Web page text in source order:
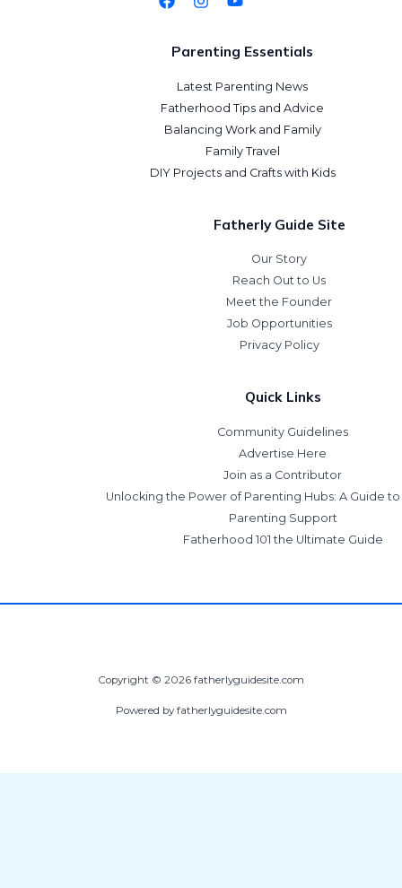
Parenting Essentials
Latest Parenting News
Fatherhood Tips and Advice
Balancing Work and Family
Family Travel
DIY Projects and Crafts with Kids
Fatherly Guide Site
Our Story
Reach Out to Us
Meet the Founder
Job Opportunities
Privacy Policy
Quick Links
Community Guidelines
Advertise Here
Join as a Contributor
Unlocking the Power of Parenting Hubs: A Guide
Parenting Support
Fatherhood 101 the Ultimate Guide
Copyright © 2026 fatherlyguidesite.com
Powered by fatherlyguidesite.com